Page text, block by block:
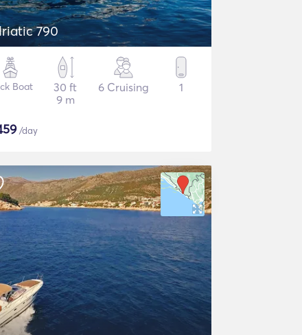
790
Boat
30 ft
9 m
6 Cruising 1
/day